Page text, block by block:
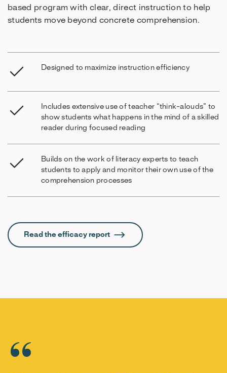
based program with clear, direct instruction to help
students move beyond concrete comprehension.
Designed to maximize instruction efficiency
Includes extensive use of teacher “think-alouds” to
show students what happens in the mind of a skilled
reader during focused reading
Builds on the work of literacy experts to teach
students to apply and monitor their own use of the
comprehension processes
Read the efficacy report